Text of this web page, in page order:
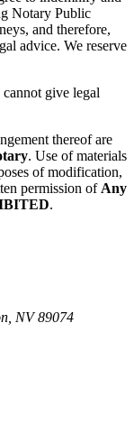
Notary Public
and therefore,
advice. We reserve
give legal
thereof are
. Use of materials
of modification,
permission of Any
.
NV 89074